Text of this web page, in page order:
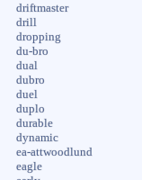
driftmaster
drill
dropping
du-bro
dual
dubro
duel
duplo
durable
dynamic
ea-attwoodlund
eagle